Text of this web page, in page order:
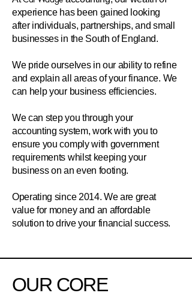
experience has been gained looking
after individuals, partnerships, and small
businesses in the South of England.
We pride ourselves in our ability to refine
and explain all areas of your finance. We
can help your business efficiencies.
We can step you through your
accounting system, work with you to
ensure you comply with government
requirements whilst keeping your
business on an even footing.
Operating since 2014. We are great
value for money and an affordable
solution to drive your financial success.
OUR CORE